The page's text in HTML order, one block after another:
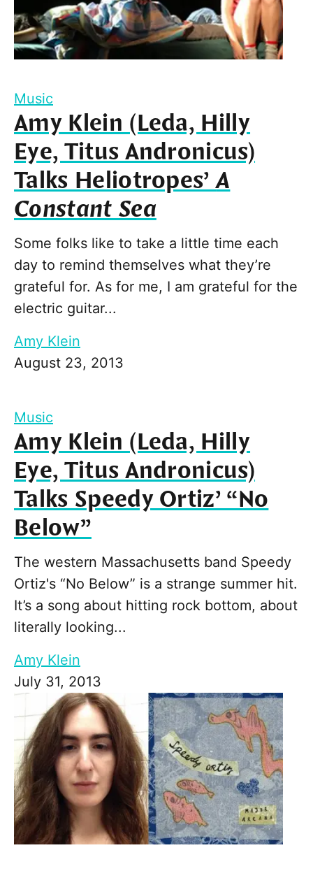
Music
Amy Klein (Leda, Hilly
Eye, Titus Andronicus)
Talks Heliotropes’A
Constant Sea
Some folks like to take a little time each
day to remind themselves what they’re
grateful for. As for me, I am grateful for the
electric guitar...
Amy Klein
August 23, 2013
Music
Amy Klein (Leda, Hilly
Eye, Titus Andronicus)
Talks Speedy Ortiz’ “No
Below”
The western Massachusetts band Speedy
Ortiz's “No Below” is a strange summer hit.
It’s a song about hitting rock bottom, about
literally looking...
Amy Klein
July 31, 2013